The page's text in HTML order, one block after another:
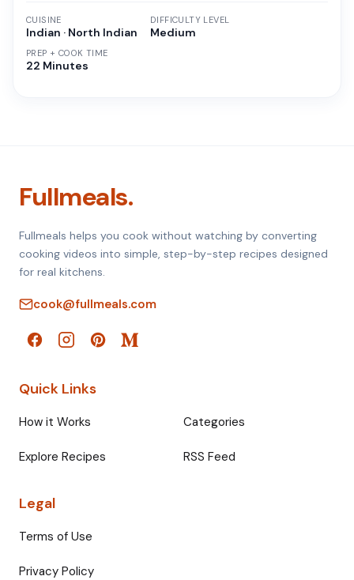
CUISINE
Indian · North Indian
PREP + COOK TIME
22 Minutes
DIFFICULTY LEVEL
Medium
Fullmeals.
Fullmeals helps you cook without watching by converting
cooking videos into simple, step-by-step recipes designed
for real kitchens.
cook@fullmeals.com
Quick Links
How it Works Categories
Explore Recipes RSS Feed
Legal
Terms of Use
Privacy Policy